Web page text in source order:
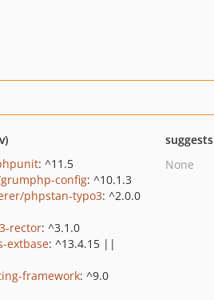
: ^11.5
config: ^10.1.3
phpstan-typo3: ^2.0.0
rector: ^3.1.0
extbase: ^13.4.15 ||
framework: ^9.0
suggests
None